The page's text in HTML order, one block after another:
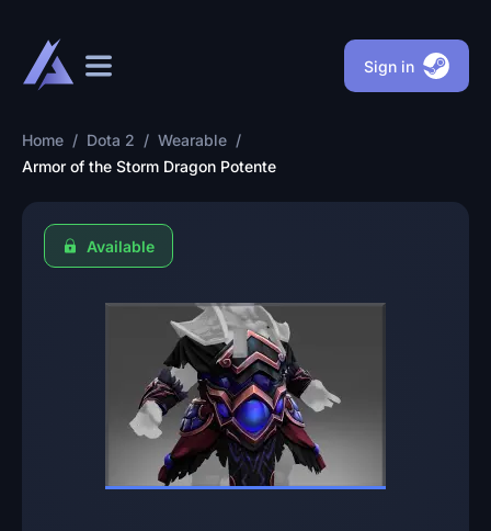
Sign in
Home / Dota 2 / Wearable /
Armor of the Storm Dragon Potente
Available